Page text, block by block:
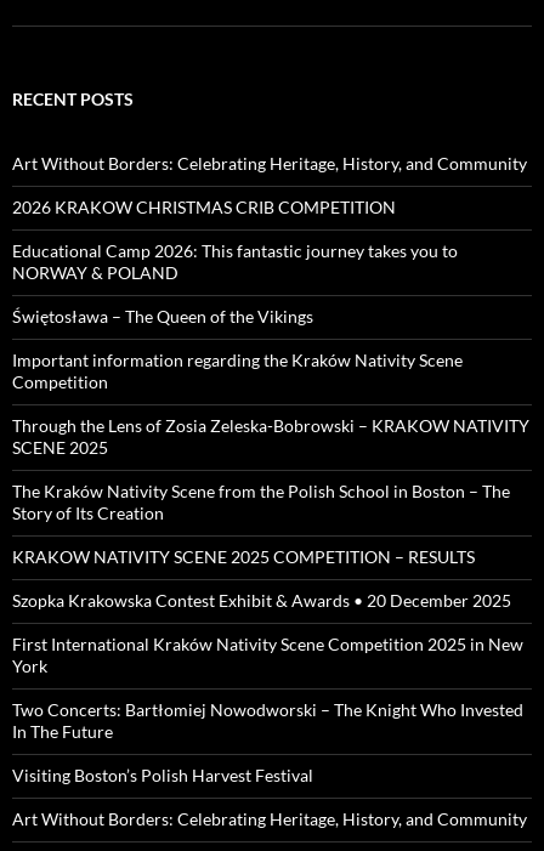
RECENT POSTS
Art Without Borders: Celebrating Heritage, History, and Community
2026 KRAKOW CHRISTMAS CRIB COMPETITION
Educational Camp 2026: This fantastic journey takes you to
NORWAY & POLAND
Świętosława – The Queen of the Vikings
Important information regarding the Kraków Nativity Scene
Competition
Through the Lens of Zosia Zeleska-Bobrowski – KRAKOW NATIVITY
SCENE 2025
The Kraków Nativity Scene from the Polish School in Boston – The
Story of Its Creation
KRAKOW NATIVITY SCENE 2025 COMPETITION – RESULTS
Szopka Krakowska Contest Exhibit & Awards • 20 December 2025
First International Kraków Nativity Scene Competition 2025 in New
York
Two Concerts: Bartłomiej Nowodworski – The Knight Who Invested
In The Future
Visiting Boston’s Polish Harvest Festival
Art Without Borders: Celebrating Heritage, History, and Community